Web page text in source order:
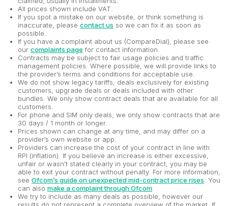
All prices shown include VAT.
If you spot a mistake on our website, or think something is
inaccurate, please contact us so we can fix it as soon as
possible.
If you have a complaint about us (CompareDial), please see
our complaints page for contact information.
Contracts may be subject to fair usage policies and traffic
management policies. Where possible, we will provide links to
the provider’s terms and conditions for acceptable use.
We do not show legacy tariffs, deals exclusively for existing
customers, upgrade deals or deals included with other
bundles. We only show contract deals that are available for all
customers.
For phone and SIM only deals, we only show contracts that are
30 days / 1 month or longer.
Prices shown can change at any time, and may differ on a
provider’s own website or app.
Providers can increase the cost of your contract in line with
RPI (inflation). If you believe an increase is either excessive,
unfair or wasn't stated clearly in your contract, you may be
able to exit your contract without penalty. For more information,
see Ofcom’s guide on unexpected mid-contract price rises . You
can also make a complaint through Ofcom
We try to include as many deals as possible, however our